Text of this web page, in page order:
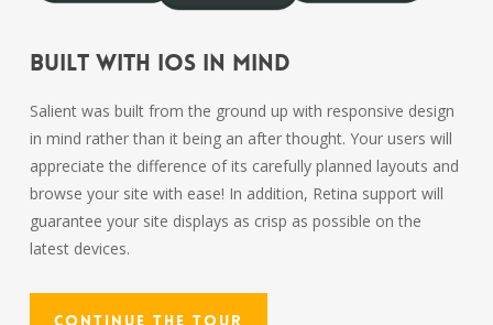
Built With iOS In Mind
Salient was built from the ground up with responsive design
in mind rather than it being an after thought. Your users will
appreciate the difference of its carefully planned layouts and
browse your site with ease! In addition, Retina support will
guarantee your site displays as crisp as possible on the
latest devices.
Continue The Tour